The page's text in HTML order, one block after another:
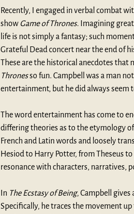
Recently, I engaged in verbal combat
show Game of Thrones. Imagining
life is not simply a fantasy; such
Grateful Dead concert near the end of
These are the historical anecdotes
Thrones so fun. Campbell was a man
entertainment, but he did always seem
The word entertainment has come to
differing theories as to the etymology
French and Latin words and loosely
Hesiod to Harry Potter, from Theseus to
resonance with characters, narratives,
In The Ecstasy of Being, Campbell
Specifically, he traces the movement